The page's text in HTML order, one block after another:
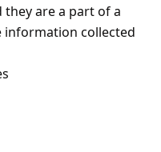
are a part of a
information collected